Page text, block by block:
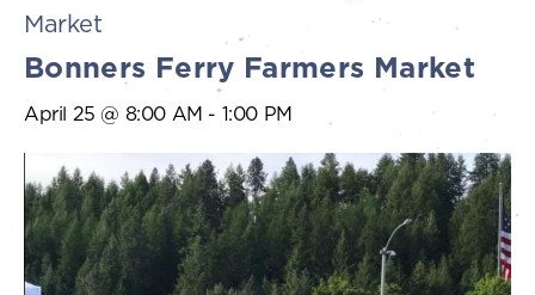
Market
Bonners Ferry Farmers Market
April 25 @ 8:00 AM - 1:00 PM